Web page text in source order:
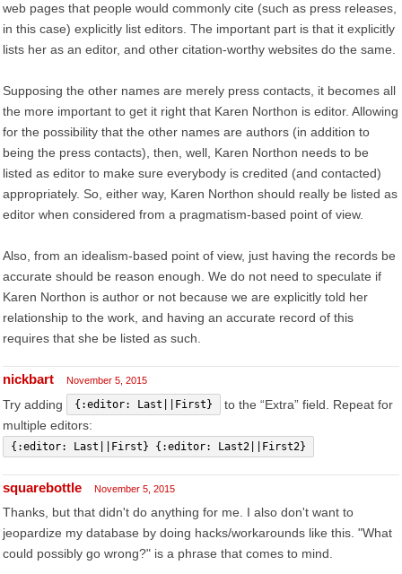
web pages that people would commonly cite (such as press releases,
in this case) explicitly list editors. The important part is that it explicitly
lists her as an editor, and other citation-worthy websites do the same.
Supposing the other names are merely press contacts, it becomes all
the more important to get it right that Karen Northon is editor. Allowing
for the possibility that the other names are authors (in addition to
being the press contacts), then, well, Karen Northon needs to be
listed as editor to make sure everybody is credited (and contacted)
appropriately. So, either way, Karen Northon should really be listed as
editor when considered from a pragmatism-based point of view.
Also, from an idealism-based point of view, just having the records be
accurate should be reason enough. We do not need to speculate if
Karen Northon is author or not because we are explicitly told her
relationship to the work, and having an accurate record of this
requires that she be listed as such.
nickbart November 5, 2015
Try adding {:editor: Last||First}
to the “Extra” field. Repeat for
multiple editors:
{:editor: Last||First} {:editor: Last2||First2}
squarebottle November 5, 2015
Thanks, but that didn't do anything for me. I also don't want to
jeopardize my database by doing hacks/workarounds like this. "What
could possibly go wrong?" is a phrase that comes to mind.